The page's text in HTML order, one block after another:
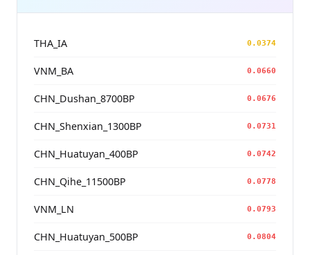
THA_IA 0.0374
VNM_BA 0.0660
CHN_Dushan_8700BP 0.0676
CHN_Shenxian_1300BP 0.0731
CHN_Huatuyan_400BP 0.0742
CHN_Qihe_11500BP 0.0778
VNM_LN 0.0793
CHN_Huatuyan_500BP 0.0804